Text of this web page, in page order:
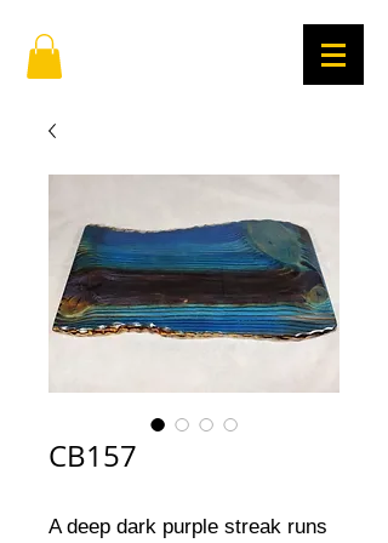
CB157
A deep dark purple streak runs